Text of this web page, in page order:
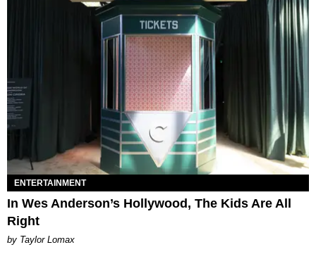
ENTERTAINMENT
In Wes Anderson’s Hollywood, The Kids Are All
Right
by Taylor Lomax